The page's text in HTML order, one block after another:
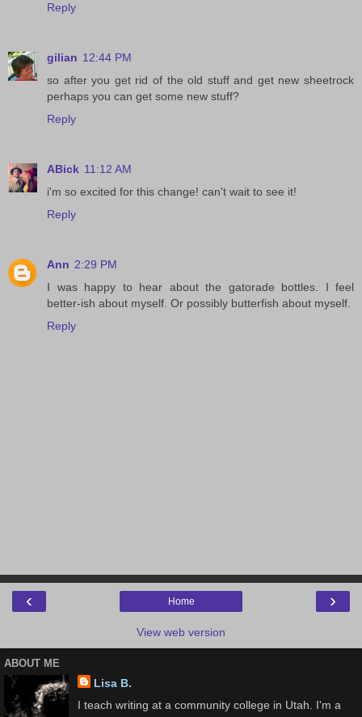
Reply
gilian 12:44 PM
so after you get rid of the old stuff and get new sheetrock
perhaps you can get some new stuff?
Reply
ABick 11:12 AM
i'm so excited for this change! can't wait to see it!
Reply
Ann 2:29 PM
I was happy to hear about the gatorade bottles. I feel
better-ish about myself. Or possibly butterfish about myself.
Reply
‹ ›
Home
View web version
ABOUT ME
Lisa B.
I teach writing at a community college in Utah. I'm a